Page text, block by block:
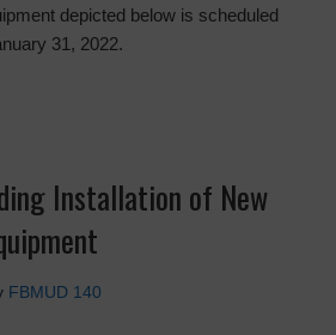
depicted below is scheduled
31, 2022.
Installation of New
FBMUD 140